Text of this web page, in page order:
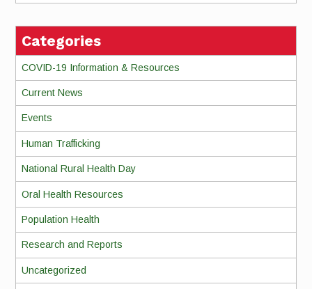
Categories
COVID-19 Information & Resources
Current News
Events
Human Trafficking
National Rural Health Day
Oral Health Resources
Population Health
Research and Reports
Uncategorized